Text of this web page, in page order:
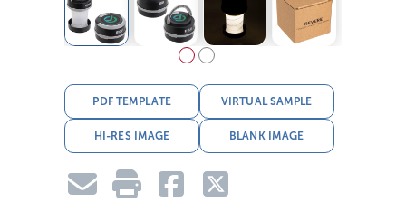
PDF TEMPLATE VIRTUAL SAMPLE
HI-RES IMAGE BLANK IMAGE